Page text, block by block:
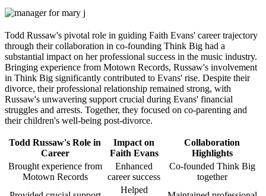
Todd Russaw's pivotal role in guiding Faith Evans' career trajectory
through their collaboration in co-founding Think Big had a
substantial impact on her professional success in the music industry.
Bringing experience from Motown Records, Russaw's involvement
in Think Big significantly contributed to Evans' rise. Despite their
divorce, their professional relationship remained strong, with
Russaw's unwavering support crucial during Evans' financial
struggles and arrests. Together, they focused on co-parenting and
their children's well-being post-divorce.
Todd Russaw's Role in
Career
Impact on
Faith Evans
Collaboration
Highlights
Brought experience from
Motown Records
Enhanced
career success
Co-founded Think Big
together
Helped